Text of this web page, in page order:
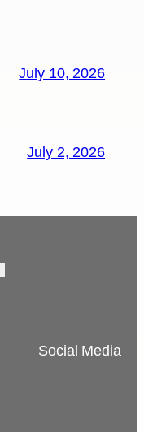
July 10, 2026
July 2, 2026
Social Media